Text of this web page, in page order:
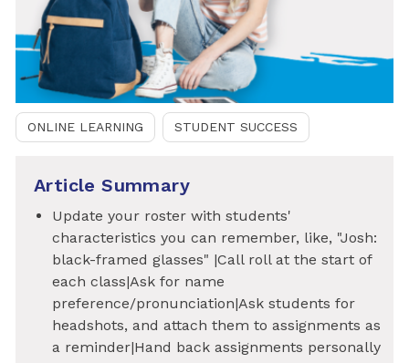
ONLINE LEARNING STUDENT SUCCESS
Article Summary
Update your roster with students'
characteristics you can remember, like, "Josh:
black-framed glasses" |Call roll at the start of
each class|Ask for name
preference/pronunciation|Ask students for
headshots, and attach them to assignments as
a reminder|Hand back assignments personally